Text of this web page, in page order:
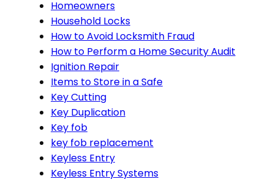
Homeowners
Household Locks
How to Avoid Locksmith Fraud
How to Perform a Home Security Audit
Ignition Repair
Items to Store in a Safe
Key Cutting
Key Duplication
Key fob
key fob replacement
Keyless Entry
Keyless Entry Systems